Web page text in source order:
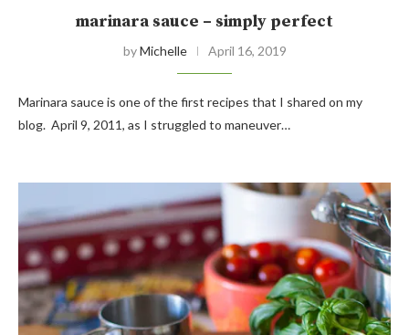
marinara sauce – simply perfect
byMichelle April 16, 2019
Marinara sauce is one of the first recipes that I shared on my
blog. April 9, 2011, as I struggled to maneuver…